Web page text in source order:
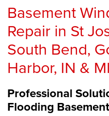
FREE
Basement
Repair in St
South Bend,
Harbor, IN & MI
Professional
Flooding